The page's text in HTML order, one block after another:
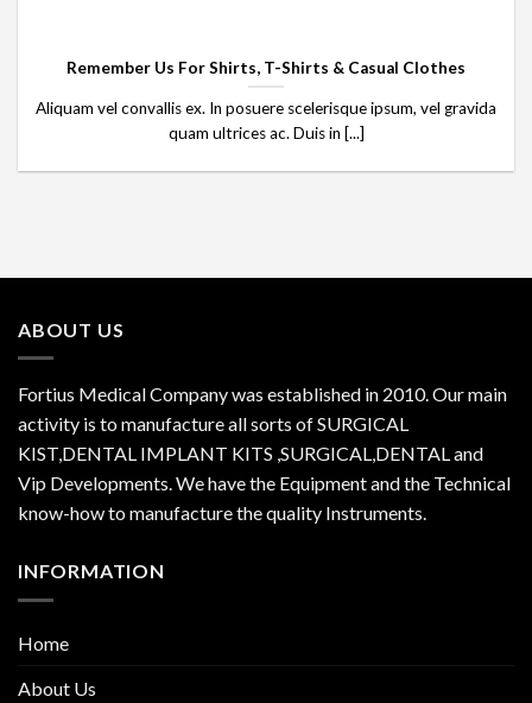
Remember Us For Shirts, T-Shirts & Casual Clothes
Aliquam vel convallis ex. In posuere scelerisque ipsum, vel gravida
quam ultrices ac. Duis in [...]
ABOUT US
Fortius Medical Company was established in 2010. Our main
activity is to manufacture all sorts of SURGICAL
KIST,DENTAL IMPLANT KITS ,SURGICAL,DENTAL and
Vip Developments. We have the Equipment and the Technical
know-how to manufacture the quality Instruments.
INFORMATION
Home
About Us